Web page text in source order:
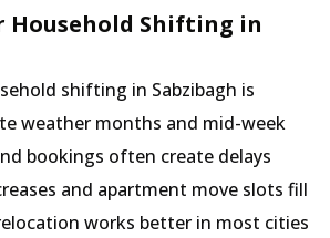
Household Shifting in
shifting in Sabzibagh is
weather months and mid-week
bookings often create delays
and apartment move slots fill
works better in most cities